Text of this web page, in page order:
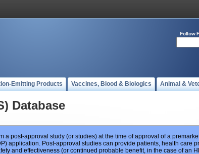
Follow
Emitting Products Vaccines, Blood & Biologics Animal &
Database
a post-approval study (or studies) at the time of approval of a
application. Post-approval studies can provide patients, health care
and effectiveness (or continued probable benefit, in the case of an